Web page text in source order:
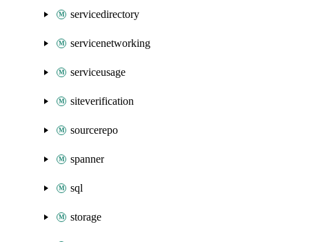
servicedirectory
servicenetworking
serviceusage
siteverification
sourcerepo
spanner
sql
storage